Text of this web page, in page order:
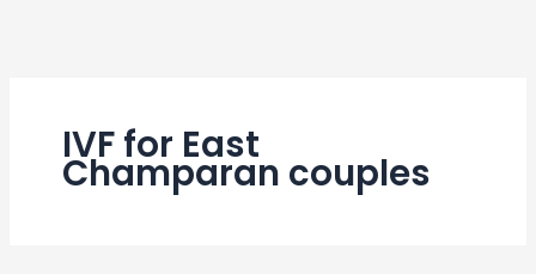
IVF for East
Champaran couples